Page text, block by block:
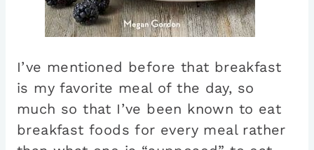
I’ve mentioned before that breakfast
is my favorite meal of the day, so
much so that I’ve been known to eat
breakfast foods for every meal rather